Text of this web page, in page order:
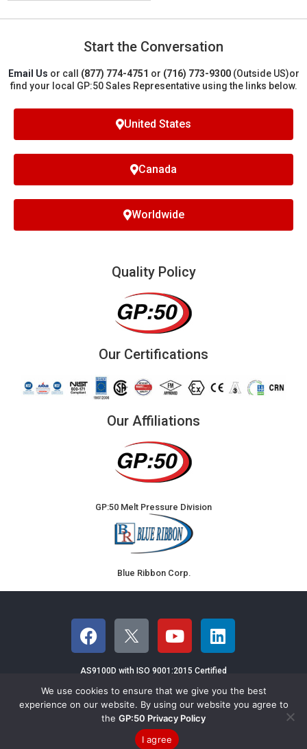
Start the Conversation
Email Us or call (877) 774-4751 or (716) 773-9300(Outside US)or
find your local GP:50 Sales Representative using the links below.
United States
Canada
Worldwide
Quality Policy
Our Certifications
Our Affiliations
GP:50 Melt Pressure Division
Blue Ribbon Corp.
AS9100D with ISO 9001:2015 Certified
©2026 GP:50 NY LTD - 2770 Long Road,
Grand Island, NY 14072 USA
Terms & Conditions of Sales
We use cookies to ensure that we give you the best
experience on our website. By using our website you agree to
the GP:50 Privacy Policy
I agree